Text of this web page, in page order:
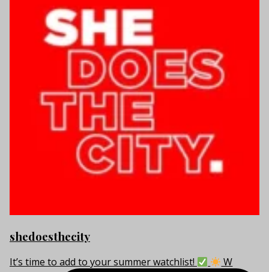
shedoesthecity
It’s time to add to your summer watchlist! W